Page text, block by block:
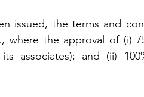
issued, the terms and
where the approval of (i)
associates); and (ii)